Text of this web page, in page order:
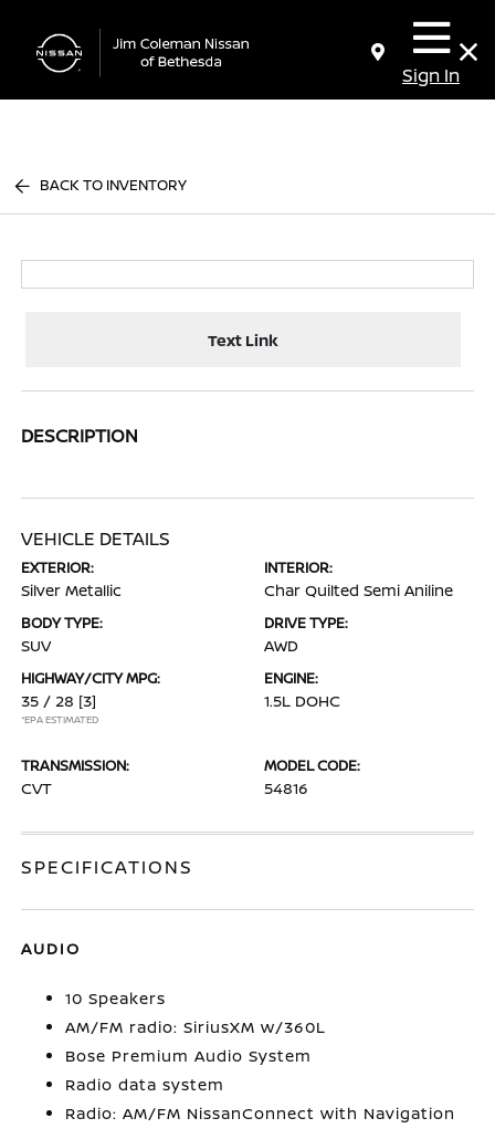
Sign In
BACK TO INVENTORY
Text Link
DESCRIPTION
VEHICLE DETAILS
EXTERIOR:
Silver Metallic
INTERIOR:
Char Quilted Semi Aniline
BODY TYPE:
SUV
DRIVE TYPE:
AWD
HIGHWAY/CITY MPG:
35 / 28 [3]
*EPA ESTIMATED
ENGINE:
1.5L DOHC
TRANSMISSION:
CVT
MODEL CODE:
54816
SPECIFICATIONS
AUDIO
10 Speakers
AM/FM radio: SiriusXM w/360L
Bose Premium Audio System
Radio data system
Radio: AM/FM NissanConnect with Navigation